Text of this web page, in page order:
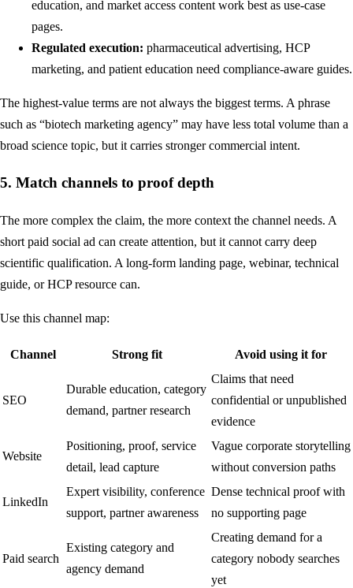
education, and market access content work best as use-case
pages.
Regulated execution: pharmaceutical advertising, HCP
marketing, and patient education need compliance-aware guides.
The highest-value terms are not always the biggest terms. A phrase
such as “biotech marketing agency” may have less total volume than a
broad science topic, but it carries stronger commercial intent.
5. Match channels to proof depth
The more complex the claim, the more context the channel needs. A
short paid social ad can create attention, but it cannot carry deep
scientific qualification. A long-form landing page, webinar, technical
guide, or HCP resource can.
Use this channel map:
Channel Strong fit Avoid using it for
SEO
Durable education, category
demand, partner research
Claims that need
confidential or unpublished
evidence
Website
Positioning, proof, service
detail, lead capture
Vague corporate storytelling
without conversion paths
LinkedIn
Expert visibility, conference
support, partner awareness
Dense technical proof with
no supporting page
Paid search
Existing category and
agency demand
Creating demand for a
category nobody searches
yet